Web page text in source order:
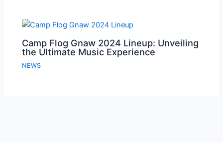
Camp Flog Gnaw 2024 Lineup: Unveiling
the Ultimate Music Experience
NEWS